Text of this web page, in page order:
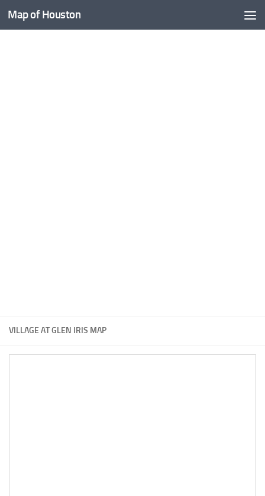
Skip to content
Map of Houston
VILLAGE AT GLEN IRIS MAP